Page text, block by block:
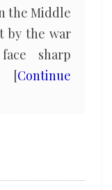
the Middle
by the war
sharp
[Continue